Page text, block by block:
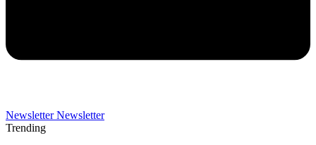
Newsletter Newsletter
Trending